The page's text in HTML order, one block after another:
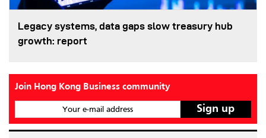
Legacy systems, data gaps slow treasury hub
growth: report
Join Hong Kong Business community
Your e-mail address